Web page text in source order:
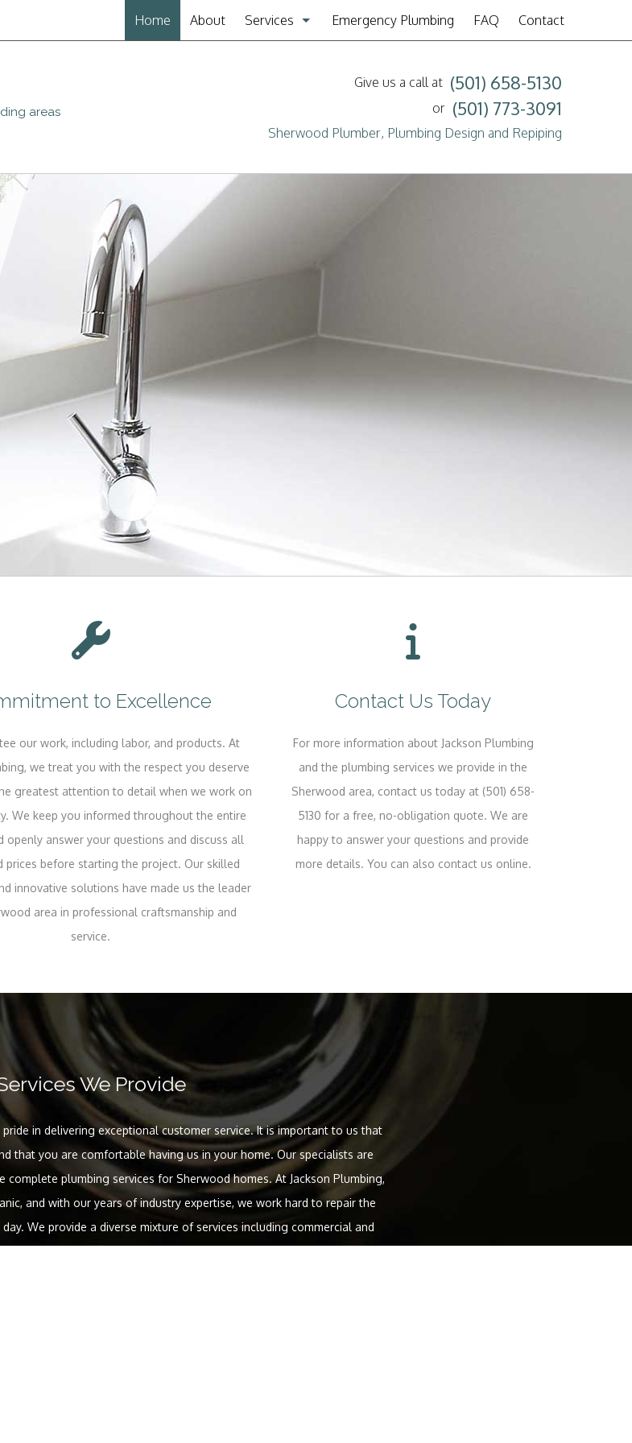
Home About Services
Plumbing
Emergency Plumbing FAQ Contact
Give us a call at (501) 658-5130
or (501) 773-3091
Sherwood Plumber, Plumbing Design and Repiping
areas
to Excellence
our work, including labor, and products. At
we treat you with the respect you deserve
greatest attention to detail when we work on
We keep you informed throughout the entire
openly answer your questions and discuss all
prices before starting the project. Our skilled
innovative solutions have made us the leader
area in professional craftsmanship and
service.
Contact Us Today
For more information about Jackson Plumbing
and the plumbing services we provide in the
Sherwood area, contact us today at (501) 658-
5130 for a free, no-obligation quote. We are
happy to answer your questions and provide
more details. You can also contact us online.
We Provide
in delivering exceptional customer service. It is important to us that
that you are comfortable having us in your home. Our specialists are
complete plumbing services for Sherwood homes. At Jackson Plumbing,
and with our years of industry expertise, we work hard to repair the
We provide a diverse mixture of services including commercial and